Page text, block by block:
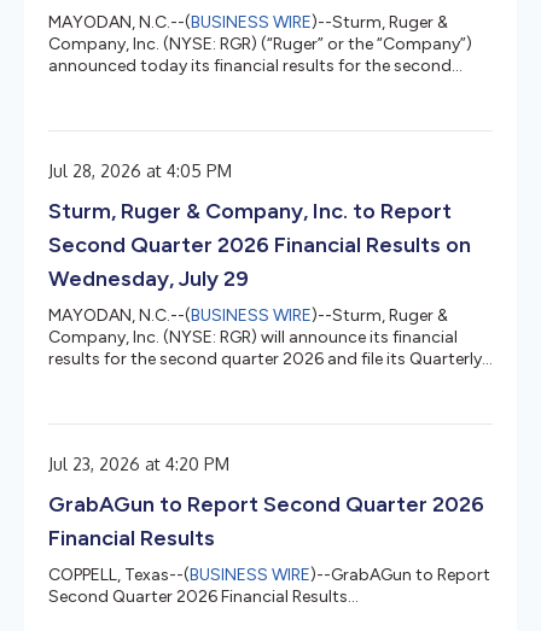
MAYODAN, N.C.--(BUSINESS WIRE)--Sturm, Ruger &
Company, Inc. (NYSE: RGR) (“Ruger” or the “Company”)
announced today its financial results for the second
increase over the $132.5 million achieved in the
$0.43 per share compared to $1.05 diluted loss per share
basis, diluted earnin...
Jul 28, 2026 at 4:05 PM
Sturm, Ruger & Company, Inc. to Report
Second Quarter 2026 Financial Results on
Wednesday, July 29
MAYODAN, N.C.--(BUSINESS WIRE)--Sturm, Ruger &
Company, Inc. (NYSE: RGR) will announce its financial
results for the second quarter 2026 and file its Quarterly
will host a webcast at 4:30 p.m. ET to discuss the
can listen to the webcast via this link. Those who wish to
Jul 23, 2026 at 4:20 PM
GrabAGun to Report Second Quarter 2026
Financial Results
COPPELL, Texas--(BUSINESS WIRE)--GrabAGun to Report
Second Quarter 2026 Financial Results...